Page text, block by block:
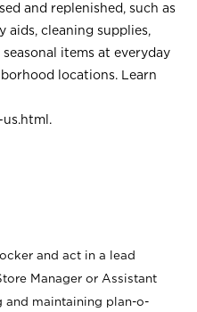
and replenished, such as
aids, cleaning supplies,
items at everyday
locations. Learn
.
and act in a lead
Manager or Assistant
and maintaining plan-o-